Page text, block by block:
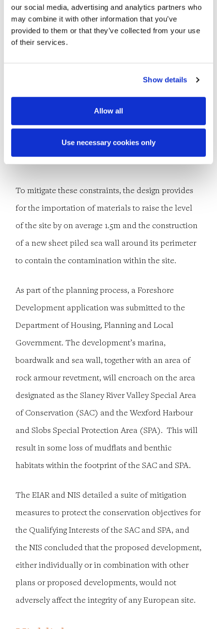
our social media, advertising and analytics partners who
may combine it with other information that you’ve
provided to them or that they’ve collected from your use
of their services.
Show details
Allow all
Use necessary cookies only
The proposed development is located on land
reclaimed during the 1800s and early 1900s and
a dock yard and a car assemblers. These
businesses were the biggest employers in Wexford
town at the time, but the legacy remains include
the contaminated land and asbestos on-site.
To mitigate these constraints, the design provides
for the importation of materials to raise the level
of the site by on average 1.5m and the construction
of a new sheet piled sea wall around its perimeter
to contain the contamination within the site.
As part of the planning process, a Foreshore
Development application was submitted to the
Department of Housing, Planning and Local
Government. The development’s marina,
boardwalk and sea wall, together with an area of
rock armour revetment, will encroach on the area
designated as the Slaney River Valley Special Area
of Conservation (SAC) and the Wexford Harbour
and Slobs Special Protection Area (SPA). This will
result in some loss of mudflats and benthic
habitats within the footprint of the SAC and SPA.
The EIAR and NIS detailed a suite of mitigation
measures to protect the conservation objectives for
the Qualifying Interests of the SAC and SPA, and
the NIS concluded that the proposed development,
either individually or in combination with other
plans or proposed developments, would not
adversely affect the integrity of any European site.